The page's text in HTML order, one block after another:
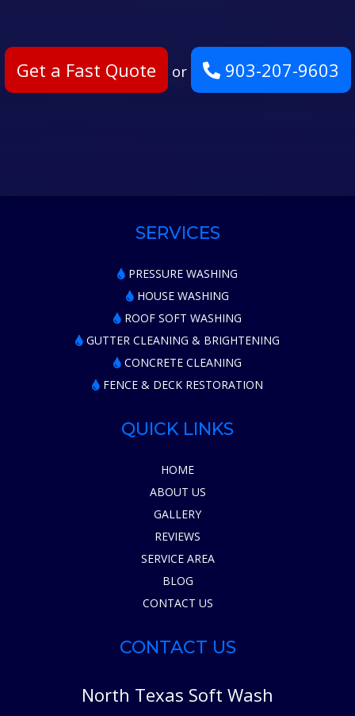
Get a Fast Quote or 903-207-9603
SERVICES
PRESSURE WASHING
HOUSE WASHING
ROOF SOFT WASHING
GUTTER CLEANING & BRIGHTENING
CONCRETE CLEANING
FENCE & DECK RESTORATION
QUICK LINKS
HOME
ABOUT US
GALLERY
REVIEWS
SERVICE AREA
BLOG
CONTACT US
CONTACT US
North Texas Soft Wash